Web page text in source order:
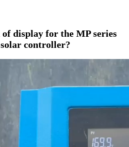
display for the MP series
controller?